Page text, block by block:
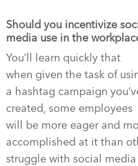
Should you incentivize
media use in the
You’ll learn quickly that
when given the task of
a hashtag campaign
created, some employees
will be more eager and
accomplished at it than
struggle with social